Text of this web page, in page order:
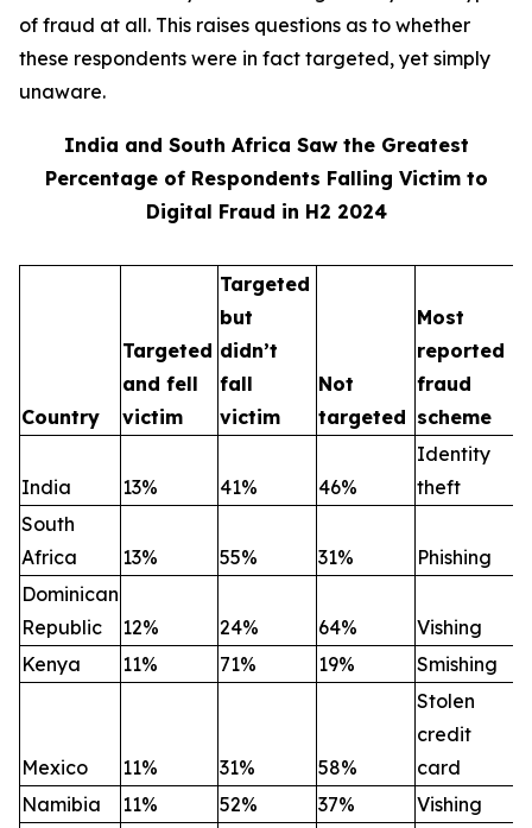
of fraud at all. This raises questions as to whether
these respondents were in fact targeted, yet simply
unaware.
India and South Africa Saw the Greatest
Percentage of Respondents Falling Victim to
Digital Fraud in H2 2024
Country
Targeted
and fell
victim
Targeted
but
didn’t
fall
victim
Not
targeted
Most
reported
fraud
scheme
India 13% 41% 46%
Identity
theft
South
Africa
13% 55% 31%
Phishing
Dominican
Republic
12% 24% 64%
Vishing
Kenya
11% 71% 19% Smishing
Mexico 11% 31% 58%
Stolen
credit
card
Namibia
11% 52% 37%
Vishing